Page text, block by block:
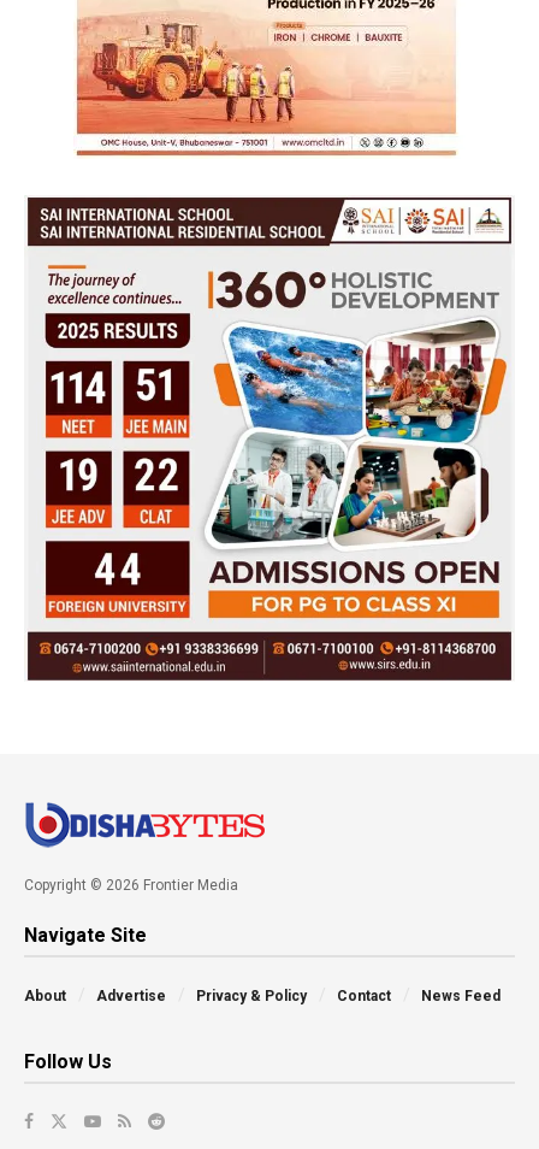
Copyright © 2026 Frontier Media
Navigate Site
About Advertise Privacy & Policy Contact News Feed
Follow Us